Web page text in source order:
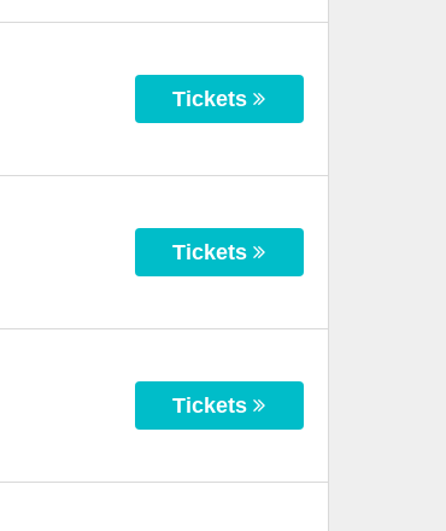
Tickets
Tickets
Tickets